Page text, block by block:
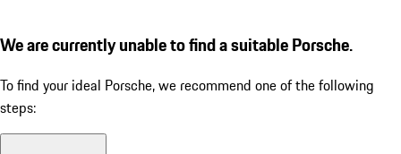
We are currently unable to find a suitable Porsche.
To find your ideal Porsche, we recommend one of the following
steps: